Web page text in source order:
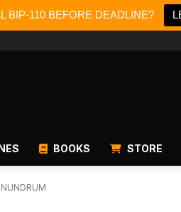
BIP-110 BEFORE DEADLINE?
BOOKS STORE